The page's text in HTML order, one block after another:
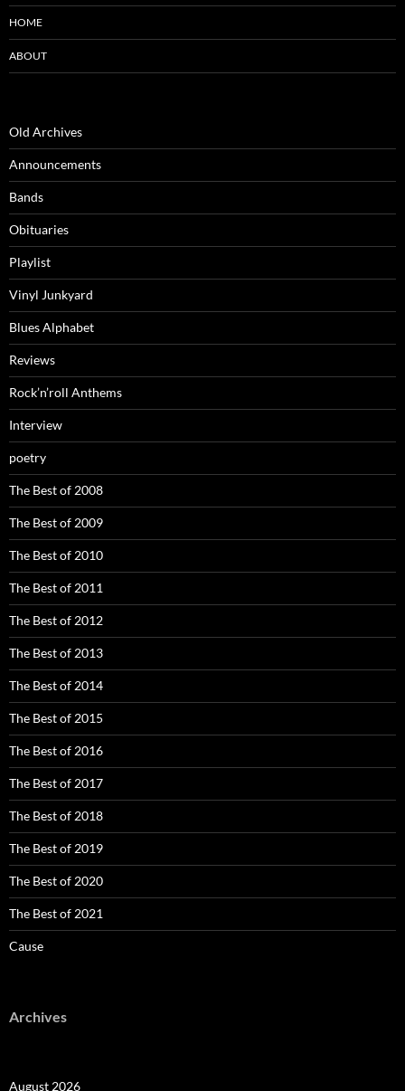
HOME
ABOUT
Old Archives
Announcements
Bands
Obituaries
Playlist
Vinyl Junkyard
Blues Alphabet
Reviews
Rock’n’roll Anthems
Interview
poetry
The Best of 2008
The Best of 2009
The Best of 2010
The Best of 2011
The Best of 2012
The Best of 2013
The Best of 2014
The Best of 2015
The Best of 2016
The Best of 2017
The Best of 2018
The Best of 2019
The Best of 2020
The Best of 2021
Cause
Archives
August 2026